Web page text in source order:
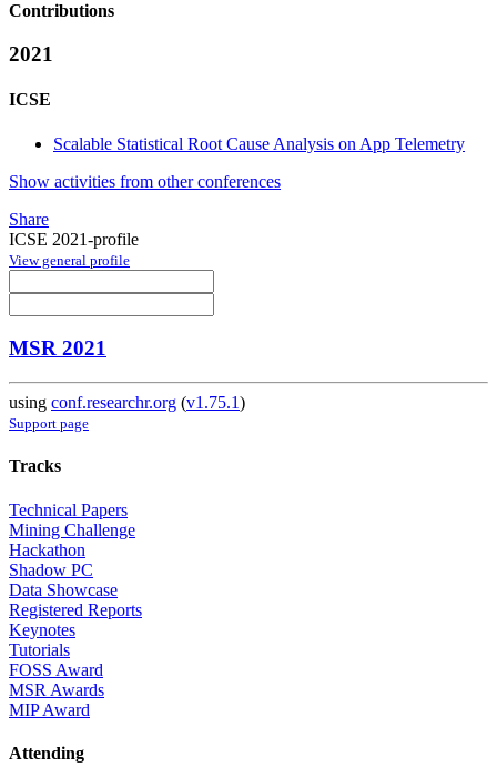
Contributions
2021
ICSE
Scalable Statistical Root Cause Analysis on App Telemetry
Show activities from other conferences
Share
ICSE 2021-profile
View general profile
MSR 2021
using conf.researchr.org (v1.75.1)
Support page
Tracks
Technical Papers
Mining Challenge
Hackathon
Shadow PC
Data Showcase
Registered Reports
Keynotes
Tutorials
FOSS Award
MSR Awards
MIP Award
Attending